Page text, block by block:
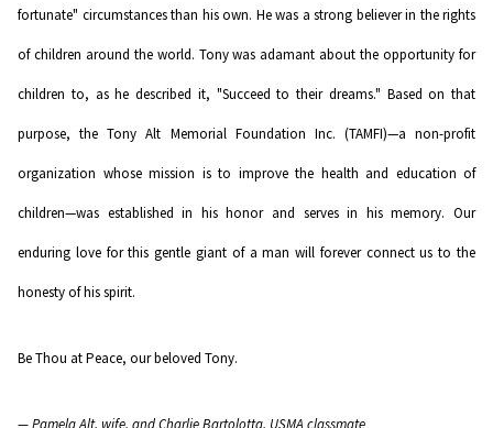
fortunate" circumstances than his own. He was a strong believer in the rights
of children around the world. Tony was adamant about the opportunity for
children to, as he described it, "Succeed to their dreams." Based on that
purpose, the Tony Alt Memorial Foundation Inc. (TAMFI)—a non-profit
organization whose mission is to improve the health and education of
children—was established in his honor and serves in his memory. Our
enduring love for this gentle giant of a man will forever connect us to the
honesty of his spirit.
Be Thou at Peace, our beloved Tony.
— Pamela Alt, wife, and Charlie Bartolotta, USMA classmate